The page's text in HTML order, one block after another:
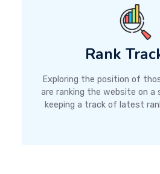
Rank
Exploring the position of
are ranking the website on a
keeping a track of latest